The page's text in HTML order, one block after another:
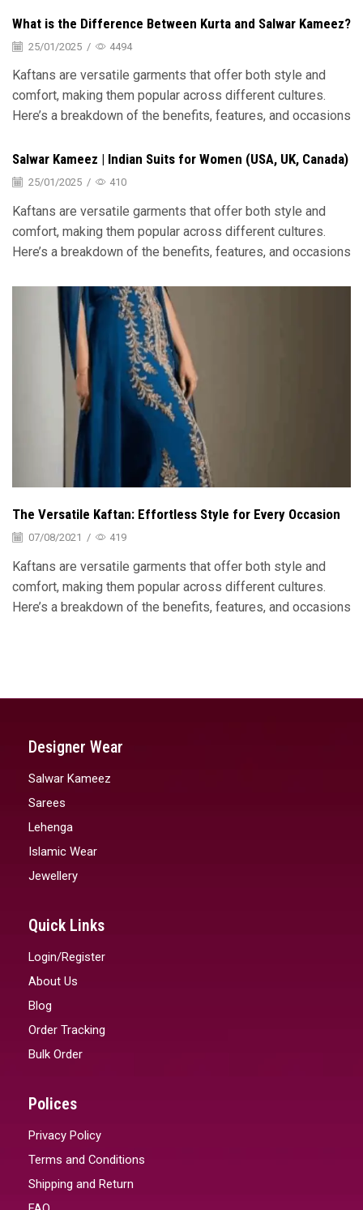
What is the Difference Between Kurta and Salwar Kameez?
25/01/2025 / 4494
Kaftans are versatile garments that offer both style and
comfort, making them popular across different cultures.
Here’s a breakdown of the benefits, features, and occasions
Salwar Kameez | Indian Suits for Women (USA, UK, Canada)
25/01/2025 / 410
Kaftans are versatile garments that offer both style and
comfort, making them popular across different cultures.
Here’s a breakdown of the benefits, features, and occasions
The Versatile Kaftan: Effortless Style for Every Occasion
07/08/2021 / 419
Kaftans are versatile garments that offer both style and
comfort, making them popular across different cultures.
Here’s a breakdown of the benefits, features, and occasions
Designer Wear
Salwar Kameez
Sarees
Lehenga
Islamic Wear
Jewellery
Quick Links
Login/Register
About Us
Blog
Order Tracking
Bulk Order
Polices
Privacy Policy
Terms and Conditions
Shipping and Return